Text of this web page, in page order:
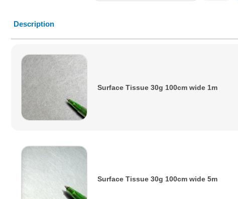
Price Low to High
Description
Surface Tissue 30g 100cm wide 1m
Surface Tissue 30g 100cm wide 5m